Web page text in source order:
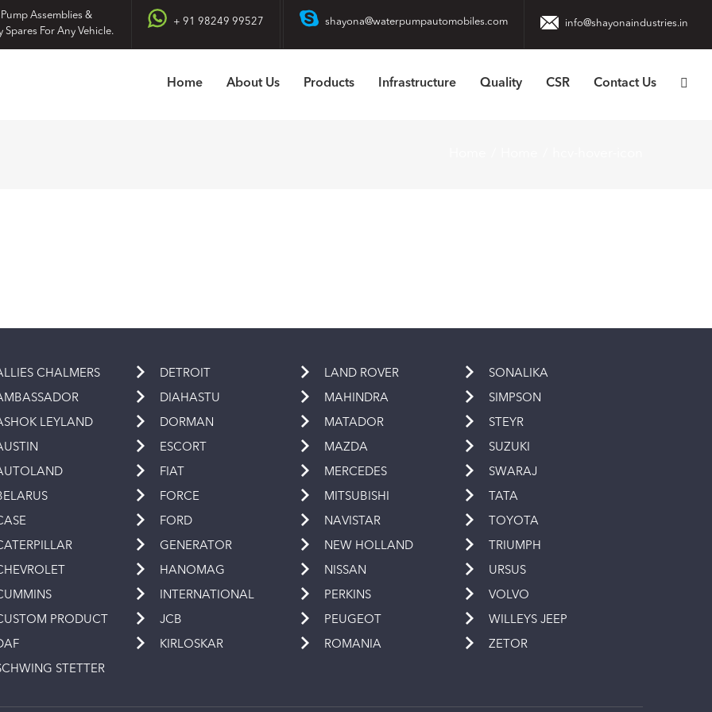
Assemblies &
Spares For Any Vehicle.
+ 91 98249 99527 shayona@waterpumpautomobiles.com info@shayonaindustries.in
Home About Us Products Infrastructure Quality CSR Contact Us
CHALMERS
LEYLAND
PRODUCT
STETTER
DETROIT
DIAHASTU
DORMAN
ESCORT
FIAT
FORCE
FORD
GENERATOR
HANOMAG
INTERNATIONAL
JCB
KIRLOSKAR
LAND ROVER
MAHINDRA
MATADOR
MAZDA
MERCEDES
MITSUBISHI
NAVISTAR
NEW HOLLAND
NISSAN
PERKINS
PEUGEOT
ROMANIA
SONALIKA
SIMPSON
STEYR
SUZUKI
SWARAJ
TATA
TOYOTA
TRIUMPH
URSUS
VOLVO
WILLEYS JEEP
ZETOR